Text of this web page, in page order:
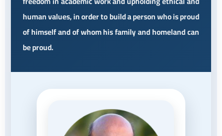
human values, in order to build a person who is proud
of himself and of whom his family and homeland can
be proud.